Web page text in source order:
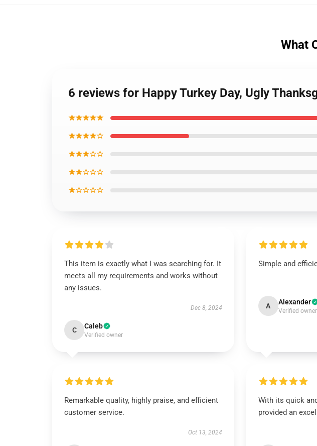
What
6 reviews for Happy Turkey Day, Ugly
★★★★★
★★★★☆
★★★☆☆
★★☆☆☆
★☆☆☆☆
This item is exactly what I was searching for. It
meets all my requirements and works without
any issues.
Dec 8, 2024
C Caleb
Verified owner
Simple and
A Alexander
Verified owner
Remarkable quality, highly praise, and efficient
customer service.
Oct 13, 2024
With its quick
provided an